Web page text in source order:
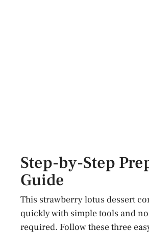
Step-by-Step
Guide
This strawberry lotus dessert
quickly with simple tools and
required. Follow these three